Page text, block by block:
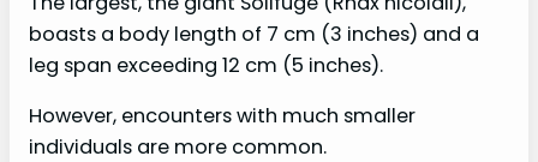
boasts a body length of 7 cm (3 inches) and a
leg span exceeding 12 cm (5 inches).
However, encounters with much smaller
individuals are more common.